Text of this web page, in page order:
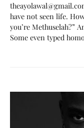
have not seen life.
you’re Methuselah?”
Some even typed